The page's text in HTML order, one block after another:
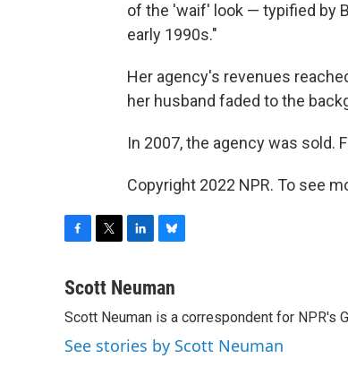
of the 'waif' look — typified by
early 1990s."
Her agency's revenues
her husband faded to the
In 2007, the agency was sold.
Copyright 2022 NPR. To see
c
b
o
o
i
t
e
r
n
e
d
I
u
s
k
y
Scott Neuman
Scott Neuman is a correspondent for NPR's
See stories by Scott Neuman